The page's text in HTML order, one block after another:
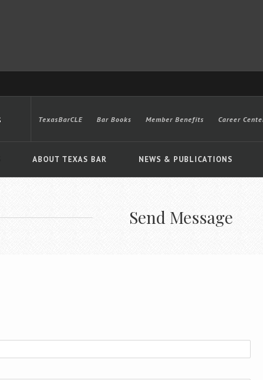
ABOUT TEXAS BAR NEWS & PUBLICATIONS
TexasBarCLE Bar Books Member Benefits Career
Send Message